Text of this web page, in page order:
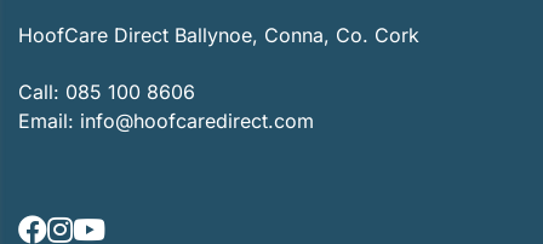
HoofCare Direct Ballynoe, Conna, Co. Cork
Call: 085 100 8606
Email: info@hoofcaredirect.com